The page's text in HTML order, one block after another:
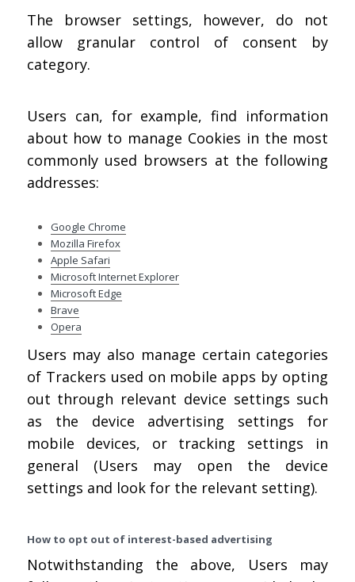
The browser settings, however, do not
allow granular control of consent by
category.
Users can, for example, find information
about how to manage Cookies in the most
commonly used browsers at the following
addresses:
Google Chrome
Mozilla Firefox
Apple Safari
Microsoft Internet Explorer
Microsoft Edge
Brave
Opera
Users may also manage certain categories
of Trackers used on mobile apps by opting
out through relevant device settings such
as the device advertising settings for
mobile devices, or tracking settings in
general (Users may open the device
settings and look for the relevant setting).
How to opt out of interest-based advertising
Notwithstanding the above, Users may